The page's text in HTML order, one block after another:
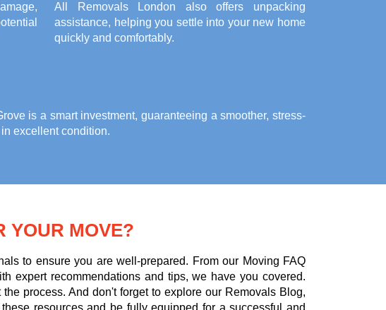
All Removals London also offers unpacking
assistance, helping you settle into your new home
quickly and comfortably.
is a smart investment, guaranteeing a smoother, stress-
excellent condition.
YOUR MOVE?
to ensure you are well-prepared. From our Moving FAQ
expert recommendations and tips, we have you covered.
process. And don't forget to explore our Removals Blog,